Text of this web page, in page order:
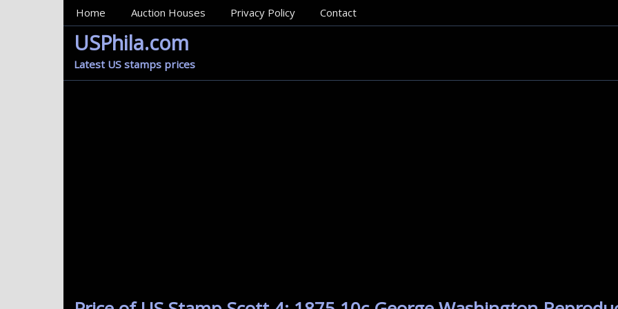
MainMenu
Home Auction Houses Privacy Policy Contact
USPhila.com
Latest US stamps prices